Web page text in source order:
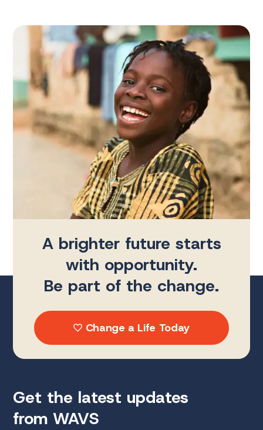
A brighter future starts
with opportunity.
Be part of the change.
Change a Life Today
Get the latest updates
from WAVS